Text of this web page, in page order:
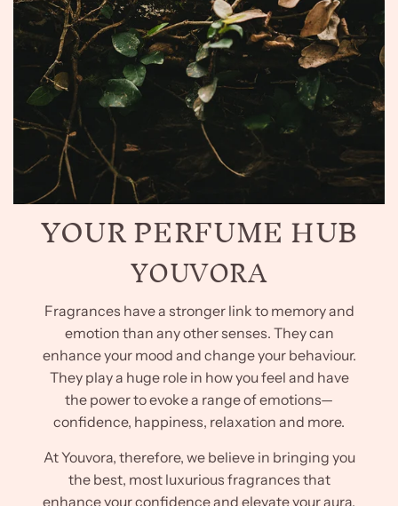
YOUR PERFUME HUB
YOUVORA
Fragrances have a stronger link to memory and
emotion than any other senses. They can
enhance your mood and change your behaviour.
They play a huge role in how you feel and have
the power to evoke a range of emotions—
confidence, happiness, relaxation and more.
At Youvora, therefore, we believe in bringing you
the best, most luxurious fragrances that
enhance your confidence and elevate your aura.